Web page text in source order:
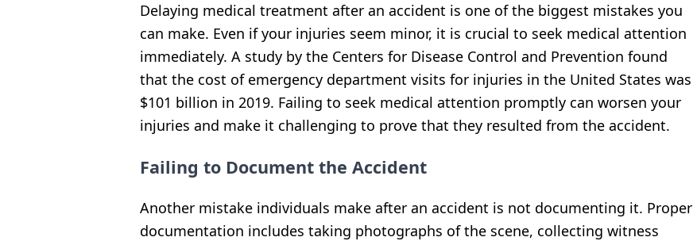
Delaying medical treatment after an accident is one of the biggest mistakes you
can make. Even if your injuries seem minor, it is crucial to seek medical attention
immediately. A study by the Centers for Disease Control and Prevention found
that the cost of emergency department visits for injuries in the United States was
$101 billion in 2019. Failing to seek medical attention promptly can worsen your
injuries and make it challenging to prove that they resulted from the accident.
Failing to Document the Accident
Another mistake individuals make after an accident is not documenting it. Proper
documentation includes taking photographs of the scene, collecting witness